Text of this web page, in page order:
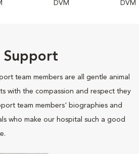
DVM
DVM
Support
team members are all gentle animal
with the compassion and respect they
team members' biographies and
who make our hospital such a good